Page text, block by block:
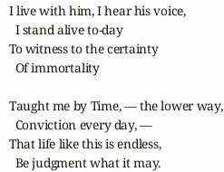
I live with him, I hear his voice,
  I stand alive to-day
To witness to the certainty
  Of immortality
Taught me by Time, — the lower way,
  Conviction every day, —
That life like this is endless,
  Be judgment what it may.